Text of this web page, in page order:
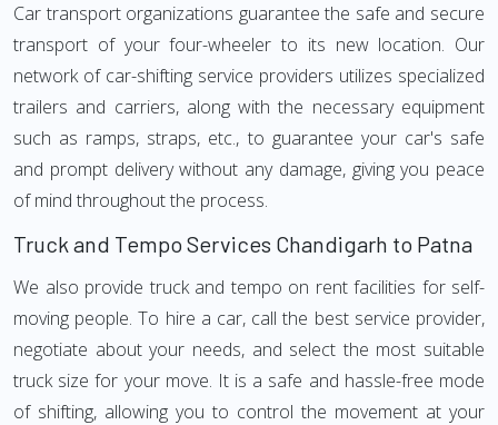
Car transport organizations guarantee the safe and secure
transport of your four-wheeler to its new location. Our
network of car-shifting service providers utilizes specialized
trailers and carriers, along with the necessary equipment
such as ramps, straps, etc., to guarantee your car's safe
and prompt delivery without any damage, giving you peace
of mind throughout the process.
Truck and Tempo Services Chandigarh to Patna
We also provide truck and tempo on rent facilities for self-
moving people. To hire a car, call the best service provider,
negotiate about your needs, and select the most suitable
truck size for your move. It is a safe and hassle-free mode
of shifting, allowing you to control the movement at your